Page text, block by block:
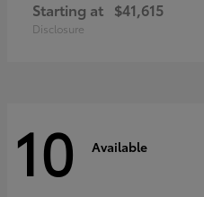
Starting at $41,615
Disclosure
10 Available